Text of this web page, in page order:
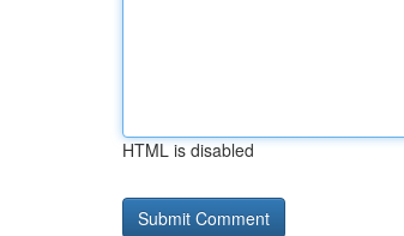
HTML is disabled